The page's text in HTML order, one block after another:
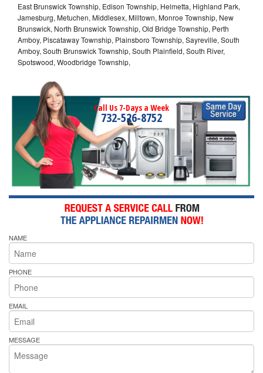
East Brunswick Township, Edison Township, Helmetta, Highland Park,
Jamesburg, Metuchen, Middlesex, Milltown, Monroe Township, New
Brunswick, North Brunswick Township, Old Bridge Township, Perth
Amboy, Piscataway Township, Plainsboro Township, Sayreville, South
Amboy, South Brunswick Township, South Plainfield, South River,
Spotswood, Woodbridge Township,
Call Us 7-Days a Week
732-526-8752
NAME
PHONE
EMAIL
MESSAGE